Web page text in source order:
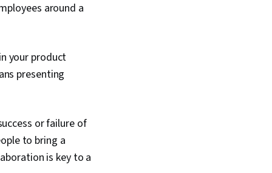
around a
your product
presenting
or failure of
to bring a
is key to a